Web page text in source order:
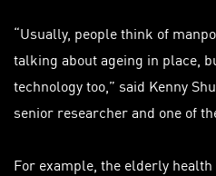
“Usually, people think of
talking about ageing in place,
technology too,” said Kenny
senior researcher and one of
For example, the elderly